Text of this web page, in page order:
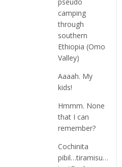
pseudo
camping
through
southern
Ethiopia (Omo
Valley)
Aaaah. My
kids!
Hmmm. None
that I can
remember?
Cochinita
pibil…tiramisu…